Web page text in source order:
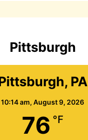
Pittsburgh
PA
10:14 am, August 9, 2026
76 °F